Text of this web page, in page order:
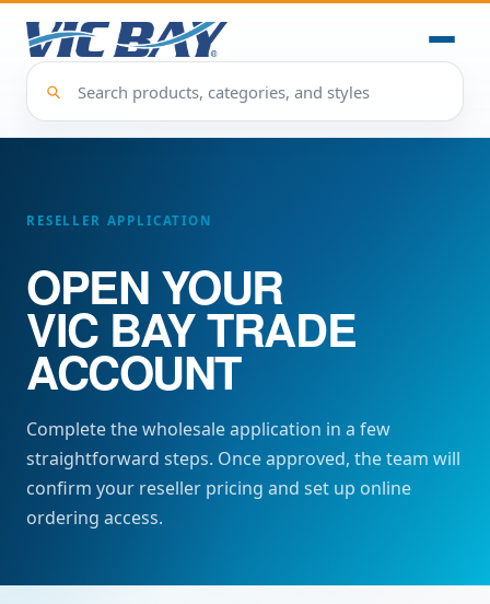
RESELLER APPLICATION
OPEN YOUR
VIC BAYTRADE
ACCOUNT
Complete the wholesale application in a few
straightforward steps. Once approved, the team will
confirm your reseller pricing and set up online
ordering access.